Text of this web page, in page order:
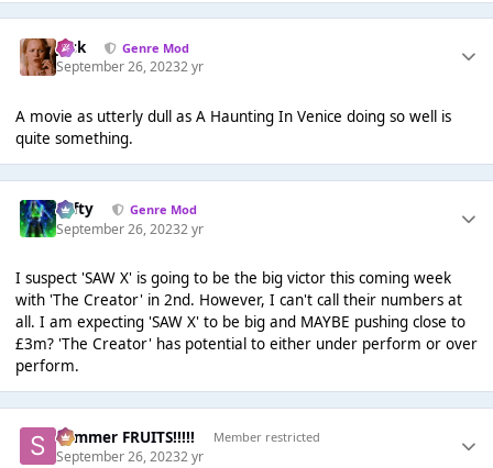
Jack Genre Mod
September 26, 20232 yr
A movie as utterly dull as A Haunting In Venice doing so well is
quite something.
Tafty Genre Mod
September 26, 20232 yr
I suspect 'SAW X' is going to be the big victor this coming week
with 'The Creator' in 2nd. However, I can't call their numbers at
all. I am expecting 'SAW X' to be big and MAYBE pushing close to
£3m? 'The Creator' has potential to either under perform or over
perform.
Summer FRUITS!!!!! Member restricted
September 26, 20232 yr